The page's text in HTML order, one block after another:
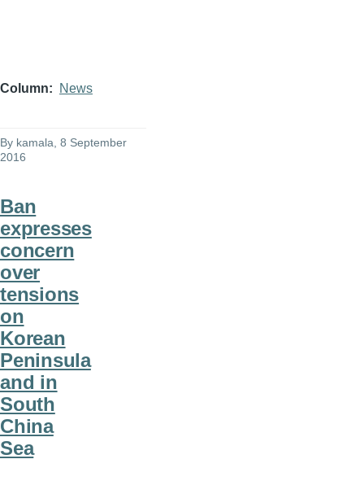
Column News
By kamala , 8 September
2016
Ban
expresses
concern
over
tensions
on
Korean
Peninsula
and in
South
China
Sea